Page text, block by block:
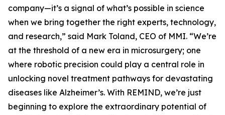
company—it’s a signal of what’s possible in science
when we bring together the right experts, technology,
and research,” said Mark Toland, CEO of MMI. “We’re
at the threshold of a new era in microsurgery; one
where robotic precision could play a central role in
unlocking novel treatment pathways for devastating
diseases like Alzheimer’s. With REMIND, we’re just
beginning to explore the extraordinary potential of